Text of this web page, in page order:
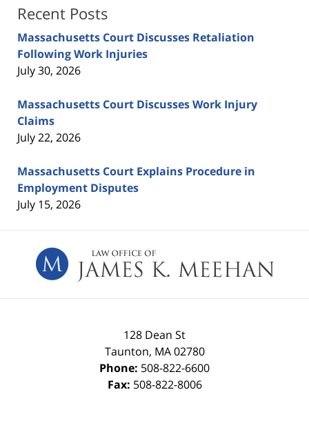
Recent Posts
Massachusetts Court Discusses Retaliation
Following Work Injuries
July 30, 2026
Massachusetts Court Discusses Work Injury
Claims
July 22, 2026
Massachusetts Court Explains Procedure in
Employment Disputes
July 15, 2026
Information
128 Dean St
Taunton, MA 02780
Phone: 508-822-6600
Fax: 508-822-8006